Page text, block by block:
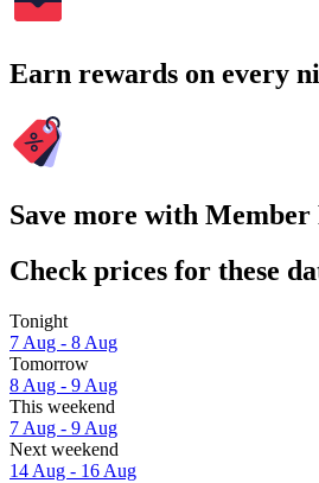
Earn rewards on every
Save more with Member
Check prices for these
Tonight
7 Aug - 8 Aug
Tomorrow
8 Aug - 9 Aug
This weekend
7 Aug - 9 Aug
Next weekend
14 Aug - 16 Aug